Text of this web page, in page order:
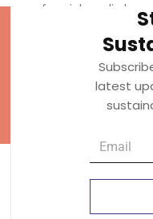
use of social media by
to receive by email in
TO WHICH YOUR DATA IS
Innovation Zone
entities
latest